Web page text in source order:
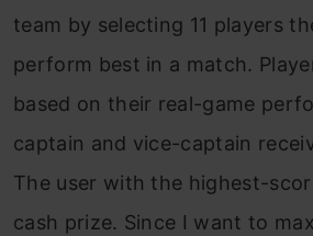
team by selecting 11 players
perform best in a match.
based on their real-game
captain and vice-captain
The user with the highest-
cash prize. Since I want to